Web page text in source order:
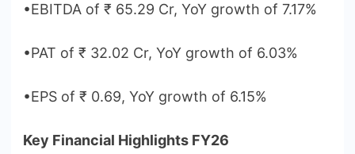
•EBITDA of ₹ 65.29 Cr, YoY growth of 7.17%
•PAT of ₹ 32.02 Cr, YoY growth of 6.03%
•EPS of ₹ 0.69, YoY growth of 6.15%
Key Financial Highlights FY26